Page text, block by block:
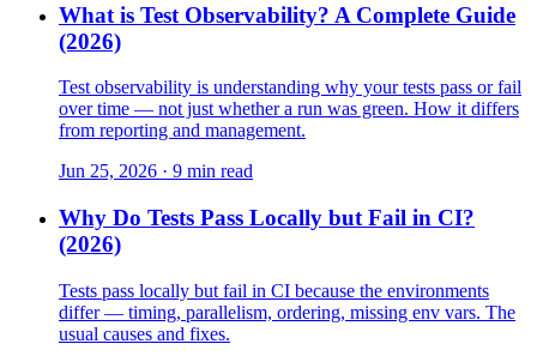
What is Test Observability? A Complete Guide
(2026)
Test observability is understanding why your tests pass or fail
over time — not just whether a run was green. How it differs
from reporting and management.
Jun 25, 2026 · 9 min read
Why Do Tests Pass Locally but Fail in CI?
(2026)
Tests pass locally but fail in CI because the environments
differ — timing, parallelism, ordering, missing env vars. The
usual causes and fixes.